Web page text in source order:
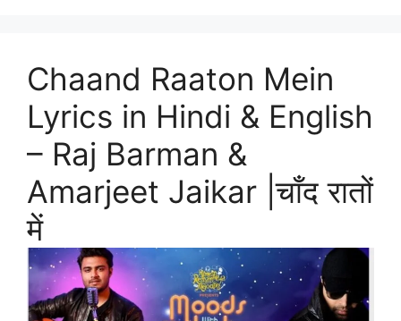
Chaand Raaton Mein
Lyrics in Hindi & English
– Raj Barman &
Amarjeet Jaikar |चाँद रातों
में